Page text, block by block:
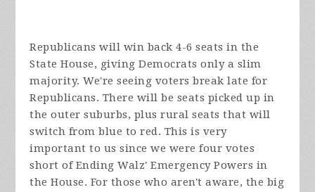
Republicans will win back 4-6 seats in the
State House, giving Democrats only a slim
majority. We're seeing voters break late for
Republicans. There will be seats picked up in
the outer suburbs, plus rural seats that will
switch from blue to red. This is very
important to us since we were four votes
short of Ending Walz' Emergency Powers in
the House. For those who aren't aware, the big